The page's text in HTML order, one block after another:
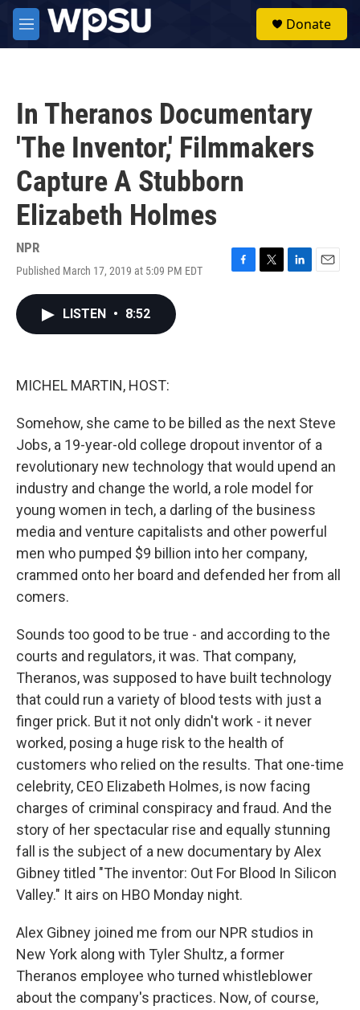
Skip to main content
M
e
Donate
In Theranos Documentary
'The Inventor,' Filmmakers
Capture A Stubborn
Elizabeth Holmes
NPR
Published March 17, 2019 at 5:09 PM EDT
F
T
L
E
LISTEN • 8:52
MICHEL MARTIN, HOST:
Somehow, she came to be billed as the next Steve
Jobs, a 19-year-old college dropout inventor of a
revolutionary new technology that would upend an
industry and change the world, a role model for
young women in tech, a darling of the business
media and venture capitalists and other powerful
men who pumped $9 billion into her company,
crammed onto her board and defended her from all
comers.
Sounds too good to be true - and according to the
courts and regulators, it was. That company,
Theranos, was supposed to have built technology
that could run a variety of blood tests with just a
finger prick. But it not only didn't work - it never
worked, posing a huge risk to the health of
customers who relied on the results. That one-time
celebrity, CEO Elizabeth Holmes, is now facing
charges of criminal conspiracy and fraud. And the
story of her spectacular rise and equally stunning
fall is the subject of a new documentary by Alex
Gibney titled "The inventor: Out For Blood In Silicon
Valley." It airs on HBO Monday night.
Alex Gibney joined me from our NPR studios in
New York along with Tyler Shultz, a former
Theranos employee who turned whistleblower
about the company's practices. Now, of course,